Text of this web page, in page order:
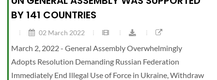
BY 141 COUNTRIES
02 March 2022
March 2, 2022 - General Assembly Overwhelmingly
Adopts Resolution Demanding Russian Federation
Immediately End Illegal Use of Force in Ukraine, Withdraw